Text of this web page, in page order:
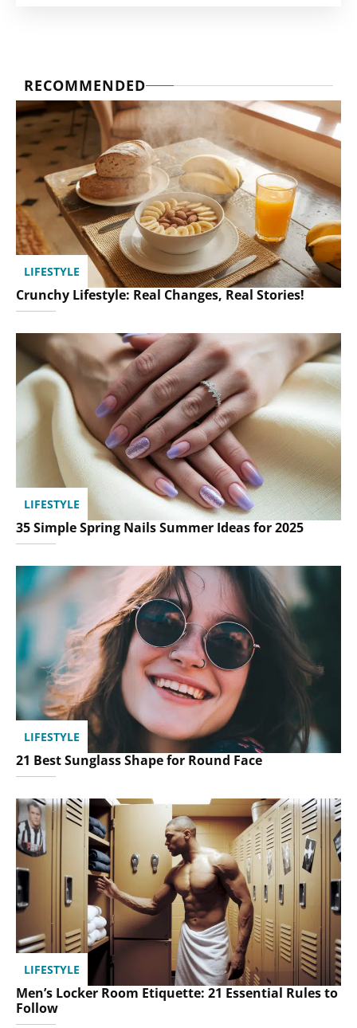
RECOMMENDED
LIFESTYLE
Crunchy Lifestyle: Real Changes, Real Stories!
LIFESTYLE
35 Simple Spring Nails Summer Ideas for 2025
LIFESTYLE
21 Best Sunglass Shape for Round Face
LIFESTYLE
Men’s Locker Room Etiquette: 21 Essential Rules to
Follow